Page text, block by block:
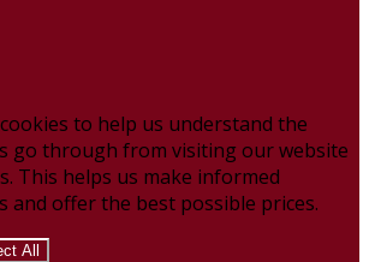
to help us understand the
go through from visiting our website
This helps us make informed
and offer the best possible prices.
All